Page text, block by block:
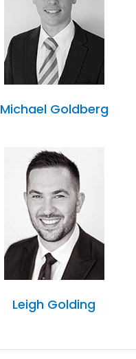
Michael Goldberg
Leigh Golding